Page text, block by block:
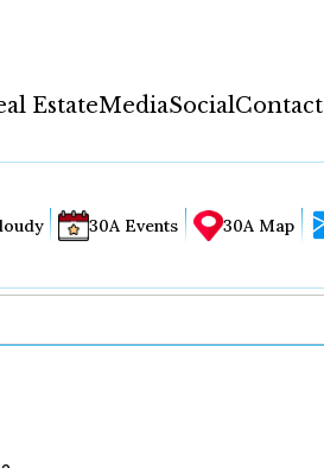
EstateMediaSocialContact
30A Events 30A Map